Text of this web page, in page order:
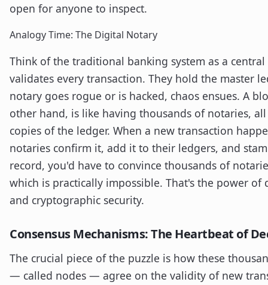
open for anyone to inspect.
Analogy Time: The Digital Notary
Think of the traditional banking system as a
validates every transaction. They hold the master
notary goes rogue or is hacked, chaos ensues. A
other hand, is like having thousands of notaries,
copies of the ledger. When a new transaction
notaries confirm it, add it to their ledgers, and
record, you'd have to convince thousands of
which is practically impossible. That's the power of
and cryptographic security.
Consensus Mechanisms: The Heartbeat of
The crucial piece of the puzzle is how these
— called nodes — agree on the validity of new